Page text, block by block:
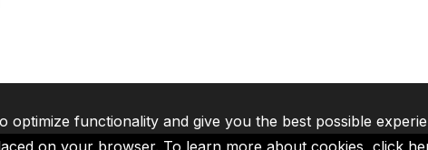
optimize functionality and give you the best possible
on your browser. To learn more about cookies, click